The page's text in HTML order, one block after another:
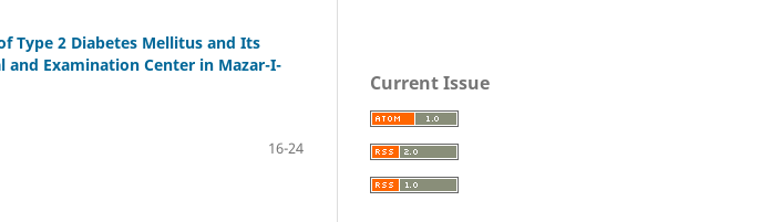
Type 2 Diabetes Mellitus and Its
and Examination Center in Mazar-I-
16-24
Current Issue